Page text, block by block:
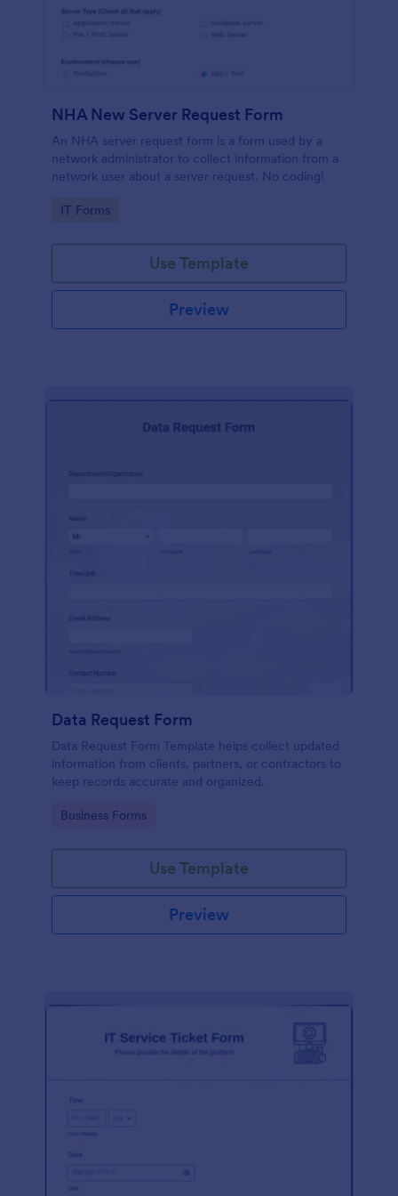
NHA New Server Request Form
An NHA server request form is a form used by a
network administrator to collect information from a
network user about a server request. No coding!
Go to Category:
IT Forms
Use Template
Preview
Data Request Form
Data Request Form Template helps collect updated
information from clients, partners, or contractors to
keep records accurate and organized.
Go to Category:
Business Forms
Use Template
Preview